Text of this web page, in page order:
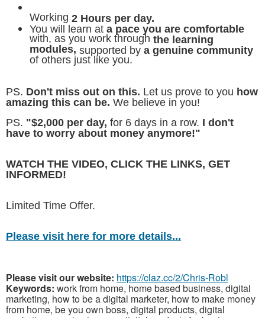
Working 2 Hours per day.
You will learn at a pace you are comfortable
with, as you work through the learning
modules, supported by a genuine community
of others just like you.
PS. Don't miss out on this. Let us prove to you how
amazing this can be. We believe in you!
PS. "$2,000 per day, for 6 days in a row. I don't
have to worry about money anymore!"
WATCH THE VIDEO, CLICK THE LINKS, GET
INFORMED!
Limited Time Offer.
Please visit here for more details...
Please visit our website: https://claz.cc/2/Chris-Robl
Keywords: work from home, home based business, digital
marketing, how to be a digital marketer, how to make money
from home, be you own boss, digital products, digital